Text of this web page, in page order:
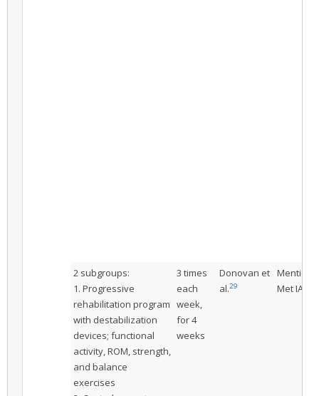
2 subgroups:
1. Progressive
rehabilitation program
with destabilization
devices; functional
activity, ROM, strength,
and balance
exercises
3 times
each
week,
for 4
weeks
Donovan et
al.29
Met IAC